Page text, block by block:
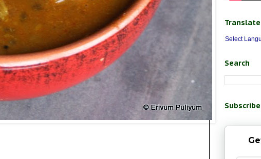
Translate
Select
Search